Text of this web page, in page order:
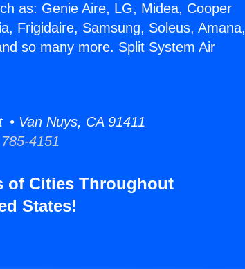
as: Genie Aire, LG, Midea, Cooper
Frigidaire, Samsung, Soleus, Amana,
so many more. Split System Air
Van Nuys, CA 91411
4151
of Cities Throughout
States!